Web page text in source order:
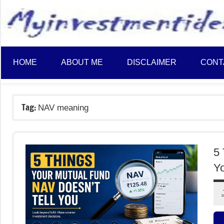
content
HOME ABOUT ME DISCLAIMER
Tag: NAV meaning
5